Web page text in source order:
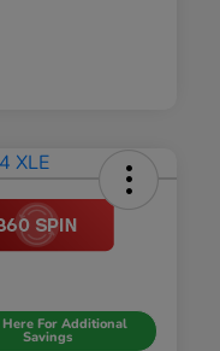
For Additional
Savings